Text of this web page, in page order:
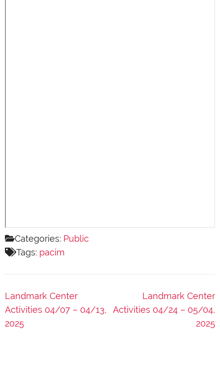
Categories: Public
Tags: pacim
Post
navigation
Landmark Center
Activities 04/07 – 04/13,
2025
Landmark Center
Activities 04/24 – 05/04,
2025